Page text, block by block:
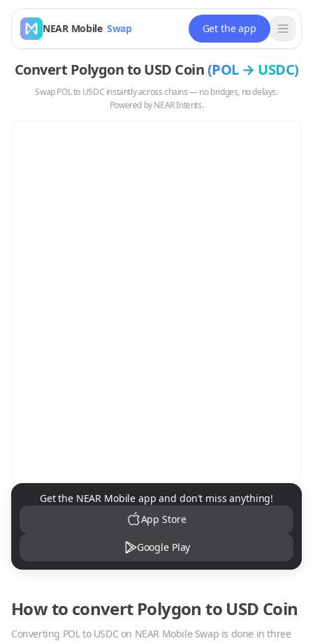
NEAR Mobile Swap Get the app
Convert PolygontoUSD Coin(POL→ USDC)
SwapPOLto USDC instantly across chains — no bridges, no delays.
Powered by NEAR Intents.
NEAR Mobile App Download
Get the NEAR Mobile app and don't miss anything!
App Store
Google Play
How to convert Polygon to USD Coin
Converting POLto USDC on NEAR Mobile Swap is done in three